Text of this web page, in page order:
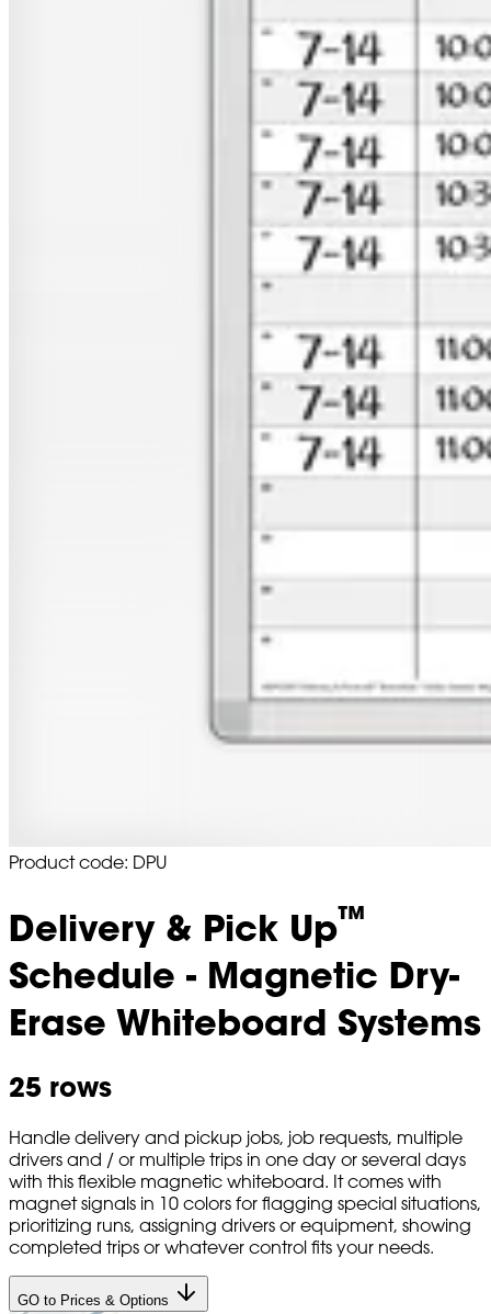
Product code: DPU
Delivery & Pick Up™
Schedule - Magnetic Dry-
Erase Whiteboard Systems
25 rows
Handle delivery and pickup jobs, job requests, multiple
drivers and / or multiple trips in one day or several days
with this flexible magnetic whiteboard. It comes with
magnet signals in 10 colors for flagging special situations,
prioritizing runs, assigning drivers or equipment, showing
completed trips or whatever control fits your needs.
GO to Prices & Options